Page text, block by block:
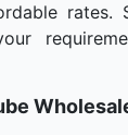
rates.